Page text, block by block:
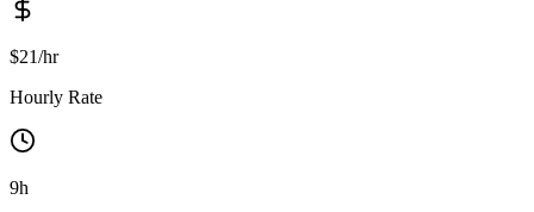
$21/hr
Hourly Rate
9h